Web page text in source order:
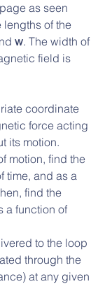
as seen
lengths of the
w. The width of
field is
coordinate
force acting
its motion.
motion, find the
time, and as a
find the
a function of
to the loop
through the
at any given